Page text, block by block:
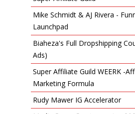
Mike Schmidt & AJ Rivera -
Launchpad
Biaheza's Full Dropshipping
Ads)
Super Affiliate Guild WEERK -
Marketing Formula
Rudy Mawer IG Accelerator